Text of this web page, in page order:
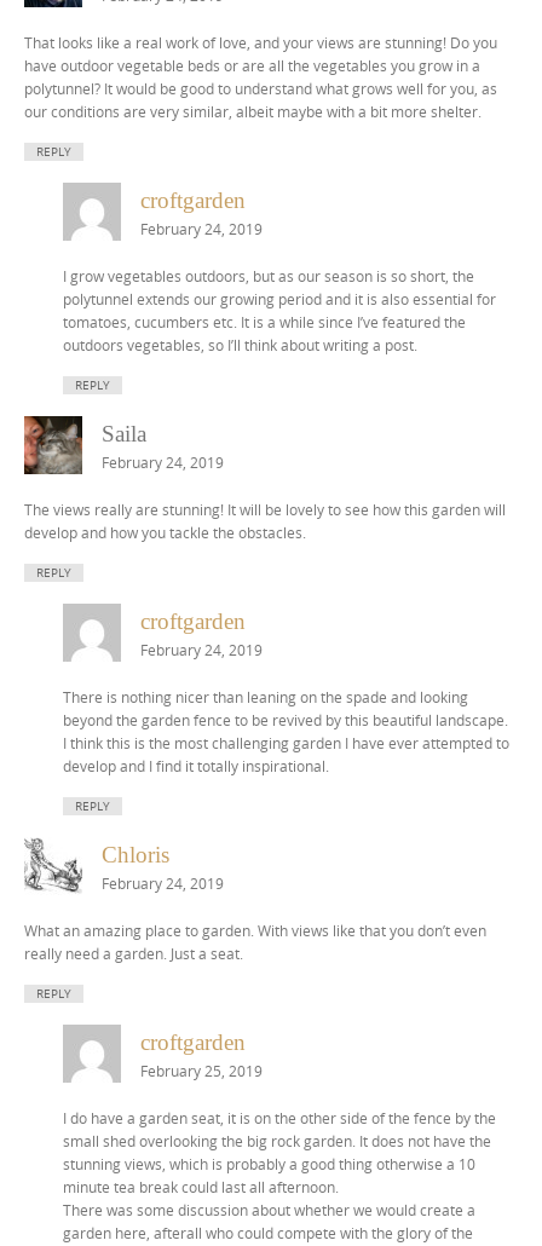
That looks like a real work of love, and your views are stunning! Do you
have outdoor vegetable beds or are all the vegetables you grow in a
polytunnel? It would be good to understand what grows well for you, as
our conditions are very similar, albeit maybe with a bit more shelter.
REPLY
croftgarden
February 24, 2019
I grow vegetables outdoors, but as our season is so short, the
polytunnel extends our growing period and it is also essential for
tomatoes, cucumbers etc. It is a while since I’ve featured the
outdoors vegetables, so I’ll think about writing a post.
REPLY
Saila
February 24, 2019
The views really are stunning! It will be lovely to see how this garden will
develop and how you tackle the obstacles.
REPLY
croftgarden
February 24, 2019
There is nothing nicer than leaning on the spade and looking
beyond the garden fence to be revived by this beautiful landscape.
I think this is the most challenging garden I have ever attempted to
develop and I find it totally inspirational.
REPLY
Chloris
February 24, 2019
What an amazing place to garden. With views like that you don’t even
really need a garden. Just a seat.
REPLY
croftgarden
February 25, 2019
I do have a garden seat, it is on the other side of the fence by the
small shed overlooking the big rock garden. It does not have the
stunning views, which is probably a good thing otherwise a 10
minute tea break could last all afternoon.
There was some discussion about whether we would create a
garden here, afterall who could compete with the glory of the